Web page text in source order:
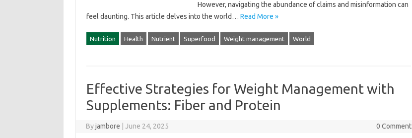
However, navigating the abundance‌ of claims and‌ misinformation‌ can‌
feel‍ daunting. This‌ article‌ delves into‌ the world… Read More »
Nutrition Health Nutrient Superfood Weight management World
Effective Strategies for Weight Management with
Supplements: Fiber and Protein
Byjambore June 24, 2025 0 Comment